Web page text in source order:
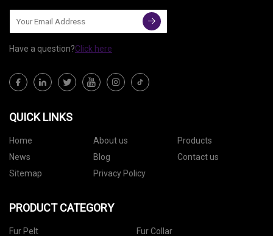
Have a question?Click here
QUICK LINKS
Home About us
Products
News
Blog
Contact us
Sitemap
Privacy Policy
PRODUCT CATEGORY
Fur Pelt
Fur Collar